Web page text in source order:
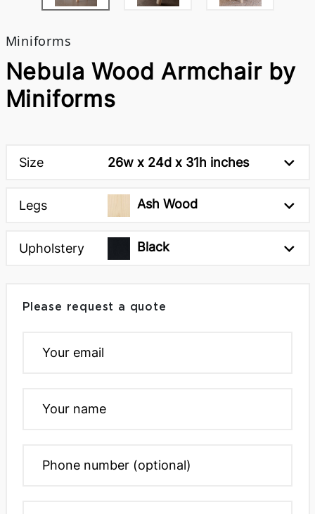
Miniforms
Nebula Wood Armchair by
Miniforms
Size 26w x 24d x 31h inches
Legs Ash Wood
Upholstery Black
Please request a quote